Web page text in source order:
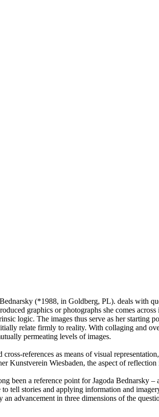
(*1988, in Goldberg, PL). deals with
graphics or photographs she comes
logic. The images thus serve as her starting
relate firmly to reality. With collaging and
permeating levels of images.
references as means of visual
Kunstverein Wiesbaden, the aspect of
been a reference point for Jagoda
tell stories and applying information and
print, © Philipp Pflug Contemporary,
140 x 105 cm, © Philipp Pflug